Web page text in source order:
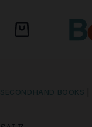
SECONDHAND BOOKS